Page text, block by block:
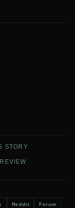
STORY
Reddit Forum